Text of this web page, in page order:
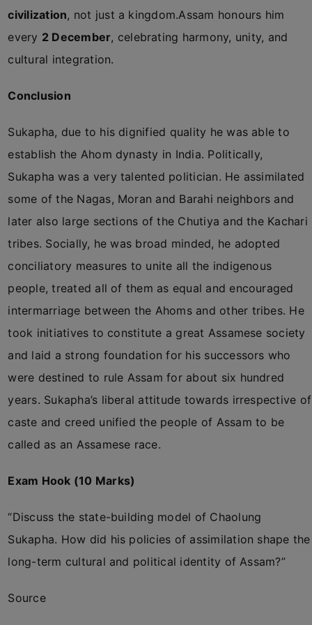
civilization, not just a kingdom.Assam honours him
every 2 December, celebrating harmony, unity, and
cultural integration.
Conclusion
Sukapha, due to his dignified quality he was able to
establish the Ahom dynasty in India. Politically,
Sukapha was a very talented politician. He assimilated
some of the Nagas, Moran and Barahi neighbors and
later also large sections of the Chutiya and the Kachari
tribes. Socially, he was broad minded, he adopted
conciliatory measures to unite all the indigenous
people, treated all of them as equal and encouraged
intermarriage between the Ahoms and other tribes. He
took initiatives to constitute a great Assamese society
and laid a strong foundation for his successors who
were destined to rule Assam for about six hundred
years. Sukapha’s liberal attitude towards irrespective of
caste and creed unified the people of Assam to be
called as an Assamese race.
Exam Hook (10 Marks)
“Discuss the state-building model of Chaolung
Sukapha. How did his policies of assimilation shape the
long-term cultural and political identity of Assam?”
Source